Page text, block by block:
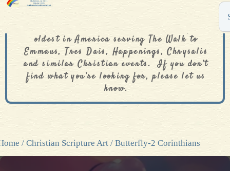
oldest in America serving The Walk to
Emmaus, Tres Dais, Happenings, Chrysalis
and similar Christian events. If you don’t
find what you’re looking for, please let us
know.
/ Christian Scripture Art / Butterfly-2 Corinthians